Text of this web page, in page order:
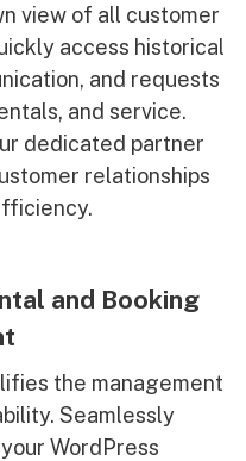
view of all customer
access historical
and requests
and service.
dedicated partner
relationships
and Booking
the management
Seamlessly
WordPress